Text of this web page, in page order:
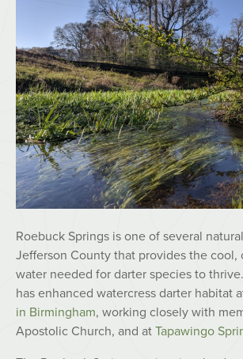
Roebuck Springs is one of several
Jefferson County that provides the cool,
water needed for darter species to
has enhanced watercress darter habitat
in Birmingham, working closely with
Apostolic Church, and at Tapawingo